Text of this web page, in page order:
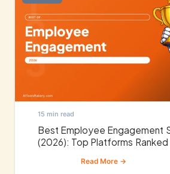
15 min read
Best Employee Engagement
(2026): Top Platforms Ranked